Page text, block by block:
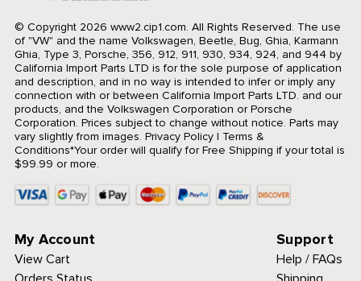
© Copyright 2026 www2.cip1.com. All Rights Reserved. The use
of "VW" and the name Volkswagen, Beetle, Bug, Ghia, Karmann
Ghia, Type 3, Porsche, 356, 912, 911, 930, 934, 924, and 944 by
California Import Parts LTD is for the sole purpose of application
and description, and in no way is intended to infer or imply any
connection with or between California Import Parts LTD. and our
products, and the Volkswagen Corporation or Porsche
Corporation. Prices subject to change without notice. Parts may
vary slightly from images. Privacy Policy| Terms &
Conditions*Your order will qualify for Free Shipping if your total is
$99.99 or more.
My Account
View Cart
Support
Help / FAQs